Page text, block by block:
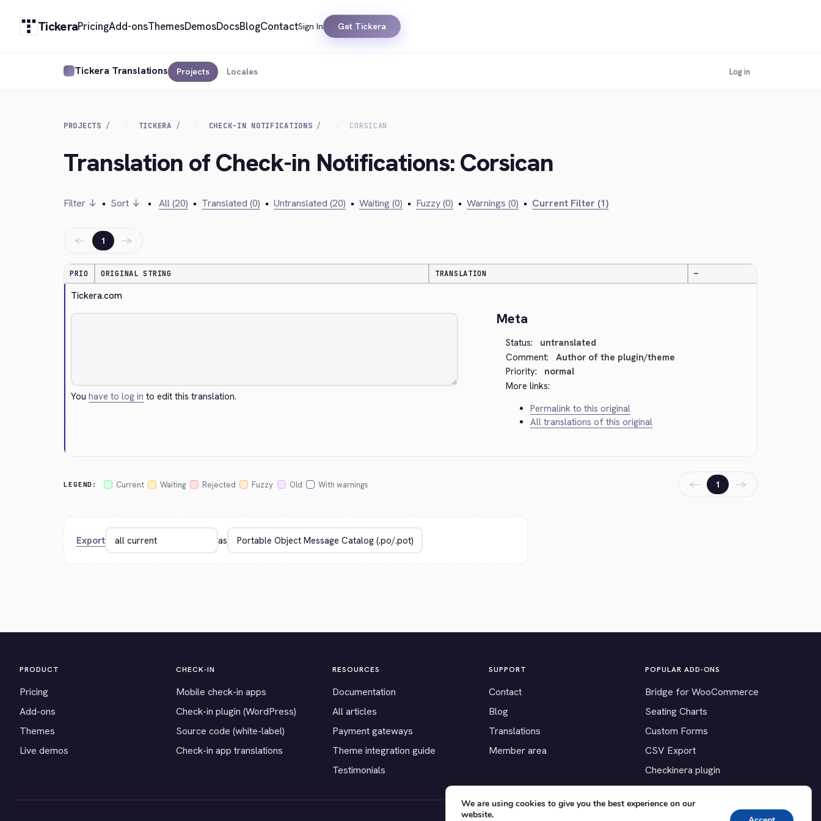
TickeraPricingAdd-onsThemesDemosDocsBlogContactSign In Get Tickera
Tickera Translations Projects Locales Log in
PROJECTS TICKERA CHECK-IN NOTIFICATIONS CORSICAN
Translation of Check-in Notifications: Corsican
Filter ↓ • Sort ↓ • All (20) • Translated (0) • Untranslated (20) • Waiting (0) • Fuzzy (0) • Warnings (0) • Current Filter (1)
← 1 →
PRIO ORIGINAL STRING TRANSLATION —
Tickera.com
Youhave to log in to edit this translation.
Meta
Status:
untranslated
Comment:
Author of the plugin/theme
Priority:
normal
More links:
Permalink to this original
All translations of this original
LEGEND: Current Waiting Rejected Fuzzy Old With warnings ← 1 →
Export as
PRODUCT
Pricing
Add-ons
Themes
Live demos
CHECK-IN
Mobile check-in apps
Check-in plugin (WordPress)
Source code (white-label)
Check-in app translations
RESOURCES
Documentation
All articles
Payment gateways
Theme integration guide
Testimonials
SUPPORT
Contact
Blog
Translations
Member area
POPULAR ADD-ONS
Bridge for WooCommerce
Seating Charts
Custom Forms
CSV Export
Checkinera plugin
We are using cookies to give you the best experience on our
website.